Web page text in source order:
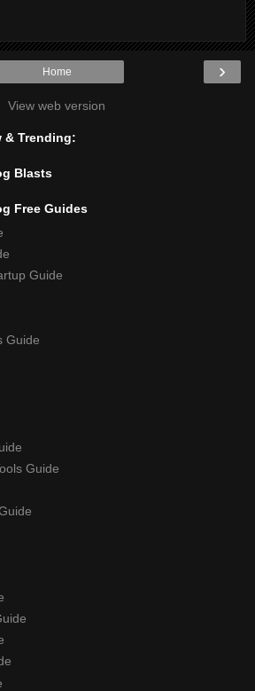
›
Home
View web version
& Trending:
Blasts
Free Guides
Guide
Guide
Guide